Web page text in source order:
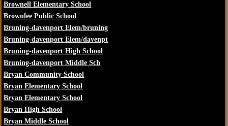
Brownell Elementary School
Brownlee Public School
Bruning-davenport Elem/bruning
Bruning-davenport Elem/davenpt
Bruning-davenport High School
Bruning-davenport Middle Sch
Bryan Community School
Bryan Elementary School
Bryan Elementary School
Bryan High School
Bryan Middle School